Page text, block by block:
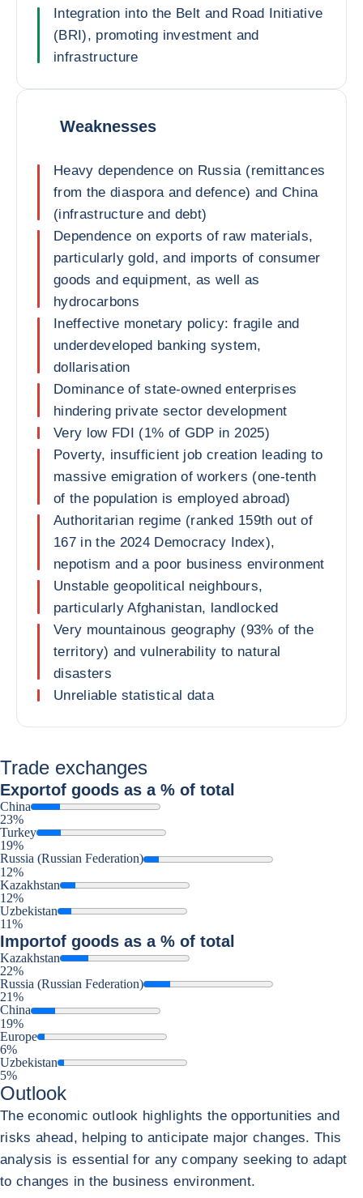
Integration into the Belt and Road Initiative
(BRI), promoting investment and
infrastructure
Weaknesses
Heavy dependence on Russia (remittances
from the diaspora and defence) and China
(infrastructure and debt)
Dependence on exports of raw materials,
particularly gold, and imports of consumer
goods and equipment, as well as
hydrocarbons
Ineffective monetary policy: fragile and
underdeveloped banking system,
dollarisation
Dominance of state-owned enterprises
hindering private sector development
Very low FDI (1% of GDP in 2025)
Poverty, insufficient job creation leading to
massive emigration of workers (one-tenth
of the population is employed abroad)
Authoritarian regime (ranked 159th out of
167 in the 2024 Democracy Index),
nepotism and a poor business environment
Unstable geopolitical neighbours,
particularly Afghanistan, landlocked
Very mountainous geography (93% of the
territory) and vulnerability to natural
disasters
Unreliable statistical data
Trade exchanges
Exportof goods as a % of total
China
23%
Turkey
19%
Russia (Russian Federation)
12%
Kazakhstan
12%
Uzbekistan
11%
Importof goods as a % of total
Kazakhstan
22%
Russia (Russian Federation)
21%
China
19%
Europe
6%
Uzbekistan
5%
Outlook
The economic outlook highlights the opportunities and
risks ahead, helping to anticipate major changes. This
analysis is essential for any company seeking to adapt
to changes in the business environment.